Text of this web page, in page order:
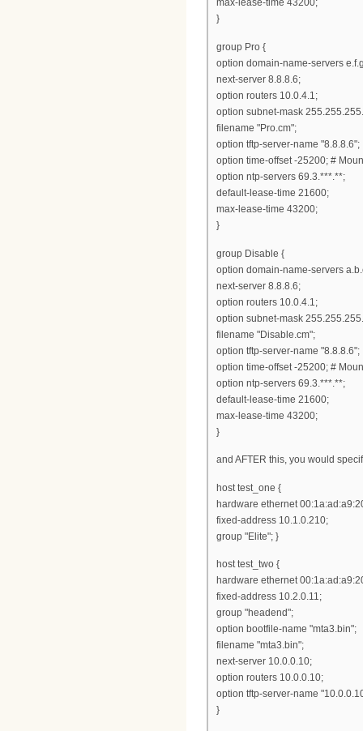
max-lease-time 43200;
}
group Pro {
option domain-name-servers
next-server 8.8.8.6;
option routers 10.0.4.1;
option subnet-mask
filename "Pro.cm";
option tftp-server-name "8.8.8.6";
option time-offset -25200; #
option ntp-servers 69.3.***.**;
default-lease-time 21600;
max-lease-time 43200;
}
group Disable {
option domain-name-servers
next-server 8.8.8.6;
option routers 10.0.4.1;
option subnet-mask
filename "Disable.cm";
option tftp-server-name "8.8.8.6";
option time-offset -25200; #
option ntp-servers 69.3.***.**;
default-lease-time 21600;
max-lease-time 43200;
}
and AFTER this, you would
host test_one {
hardware ethernet
fixed-address 10.1.0.210;
group "Elite"; }
host test_two {
hardware ethernet
fixed-address 10.2.0.11;
group "headend";
option bootfile-name "mta3.bin";
filename "mta3.bin";
next-server 10.0.0.10;
option routers 10.0.0.10;
option tftp-server-name
}